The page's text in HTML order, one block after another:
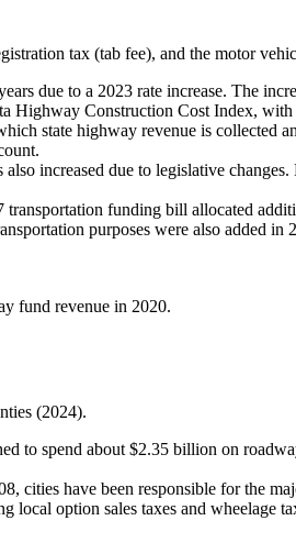
tax (tab fee), and the motor
due to a 2023 rate increase. The
Highway Construction Cost Index,
state highway revenue is collected
increased due to legislative
funding bill allocated
purposes were also added in
fund revenue in 2020.
(2024).
to spend about $2.35 billion on
cities have been responsible for the
option sales taxes and wheelage